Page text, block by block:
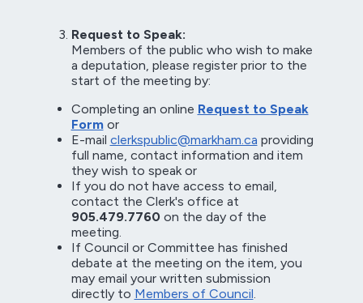
Request to Speak:
Members of the public who wish to make
a deputation, please register prior to the
start of the meeting by:
Completing an online Request to Speak
Formor
E-mail clerkspublic@markham.ca providing
full name, contact information and item
they wish to speak or
If you do not have access to email,
contact the Clerk's office at
905.479.7760 on the day of the
meeting.
If Council or Committee has finished
debate at the meeting on the item, you
may email your written submission
directly to Members of Council.